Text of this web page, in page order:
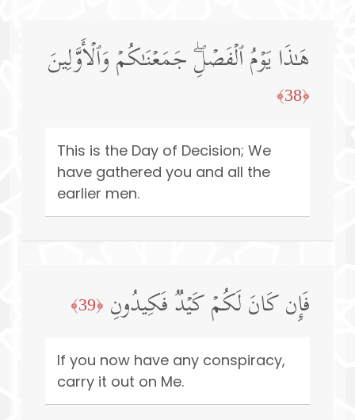
هَـٰذَا یَوۡمُ ٱلۡفَصۡلِۖ جَمَعۡنَـٰكُمۡ وَٱلۡأَوَّلِینَ
﴿38﴾
This is the Day of Decision; We
have gathered you and all the
earlier men.
فَإِن كَانَ لَكُمۡ كَیۡدࣱ فَكِیدُونِ ﴿39﴾
If you now have any conspiracy,
carry it out on Me.